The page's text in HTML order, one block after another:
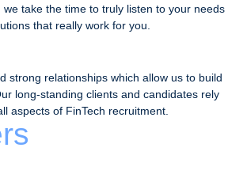
take the time to truly listen to your needs
that really work for you.
strong relationships which allow us to build
long-standing clients and candidates rely
aspects of FinTech recruitment.